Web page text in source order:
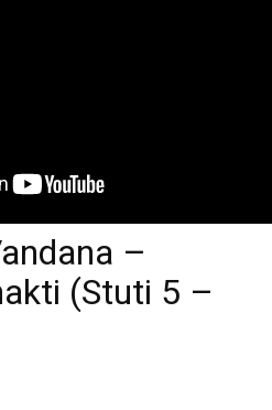
–
(Stuti 5 –